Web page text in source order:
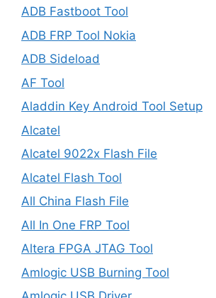
ADB Fastboot Tool
ADB FRP Tool Nokia
ADB Sideload
AF Tool
Aladdin Key Android Tool Setup
Alcatel
Alcatel 9022x Flash File
Alcatel Flash Tool
All China Flash File
All In One FRP Tool
Altera FPGA JTAG Tool
Amlogic USB Burning Tool